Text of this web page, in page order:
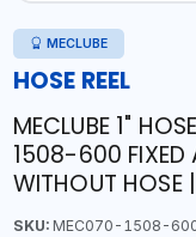
MECLUBE
HOSE REEL
MECLUBE 1"
1508-600 FIXED
WITHOUT HOSE
SKU:MEC070-1508-